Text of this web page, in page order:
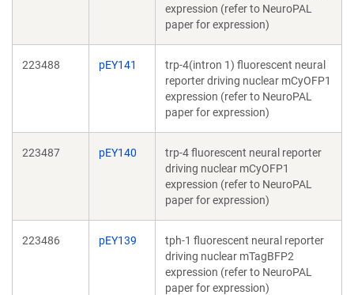
expression (refer to NeuroPAL
paper for expression)
223488 pEY141
trp-4(intron 1) fluorescent neural
reporter driving nuclear mCyOFP1
expression (refer to NeuroPAL
paper for expression)
223487 pEY140
trp-4 fluorescent neural reporter
driving nuclear mCyOFP1
expression (refer to NeuroPAL
paper for expression)
223486 pEY139
tph-1 fluorescent neural reporter
driving nuclear mTagBFP2
expression (refer to NeuroPAL
paper for expression)